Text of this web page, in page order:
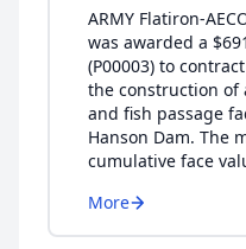
ARMY Flatiron-
was awarded a
(P00003) to
the construction of
and fish passage
Hanson Dam. The
cumulative face
More